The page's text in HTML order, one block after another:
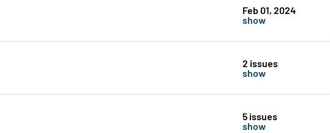
Feb 01, 2024
show
2 issues
show
5 issues
show